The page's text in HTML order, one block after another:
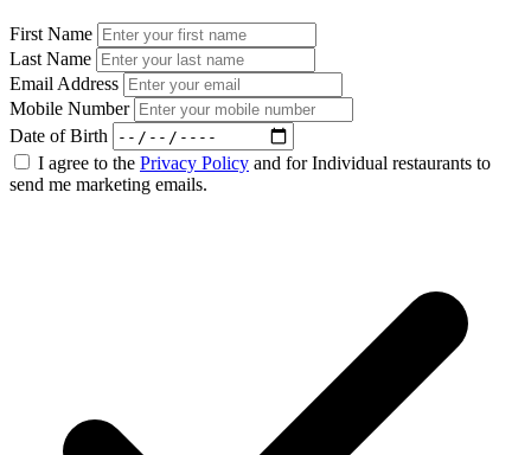
First Name
Last Name
Email Address
Mobile Number
Date of Birth
I agree to the Privacy Policy and for Individual restaurants to
send me marketing emails.